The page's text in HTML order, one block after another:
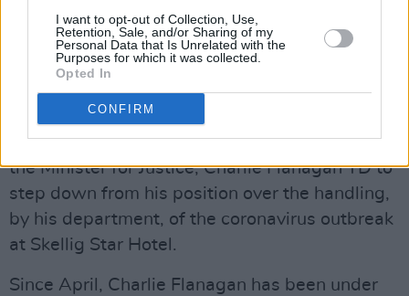
I want to opt-out of Collection, Use,
Retention, Sale, and/or Sharing of my
Personal Data that Is Unrelated with the
Purposes for which it was collected.
Opted In
CONFIRM
The Cahersiveen community has alsocalled on
the Minister for Justice, Charlie Flanagan TD to
step down from his position over the handling,
by his department, of the coronavirus outbreak
at Skellig Star Hotel.
Since April, Charlie Flanagan has been under